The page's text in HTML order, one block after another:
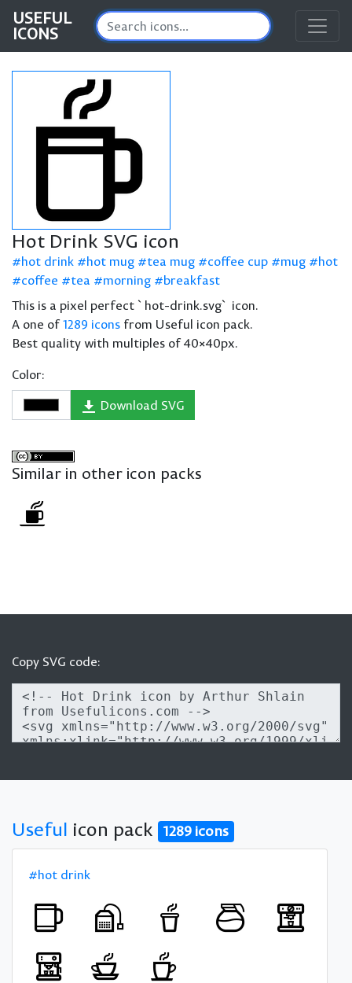
USEFUL
ICONS
Hot Drink SVG icon
hot drink hot mug tea mug coffee cup mug
hot
coffee
tea morning
breakfast
This is a pixel perfect `hot-drink.svg` icon.
A one of1289 icons from Useful icon pack.
Best quality with multiples of 40×40px.
Color:
Download SVG
Similar in other icon packs
Copy SVG code:
Useful icon pack 1289 icons
#hot drink